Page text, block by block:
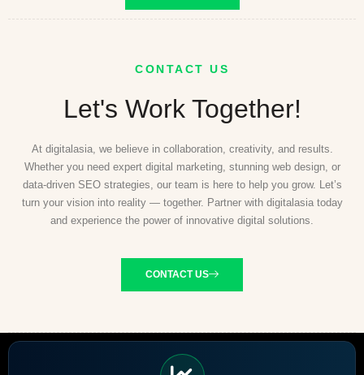
CONTACT US
Let's Work Together!
At digitalasia, we believe in collaboration, creativity, and results.
Whether you need expert digital marketing, stunning web design, or
data-driven SEO strategies, our team is here to help you grow. Let’s
turn your vision into reality — together. Partner with digitalasia today
and experience the power of innovative digital solutions.
CONTACT US